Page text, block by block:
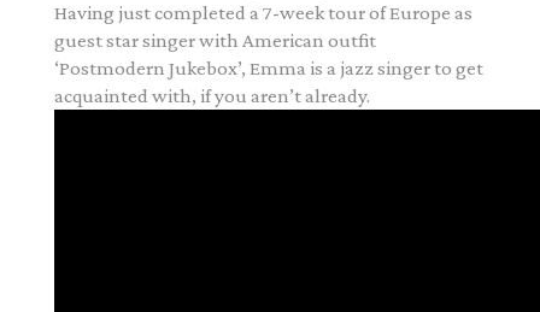
Having just completed a 7-week tour of Europe as
guest star singer with American outfit
‘Postmodern Jukebox’, Emma is a jazz singer to get
acquainted with, if you aren’t already.